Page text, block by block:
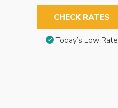
CHECK RATES
Today’s Low Rate